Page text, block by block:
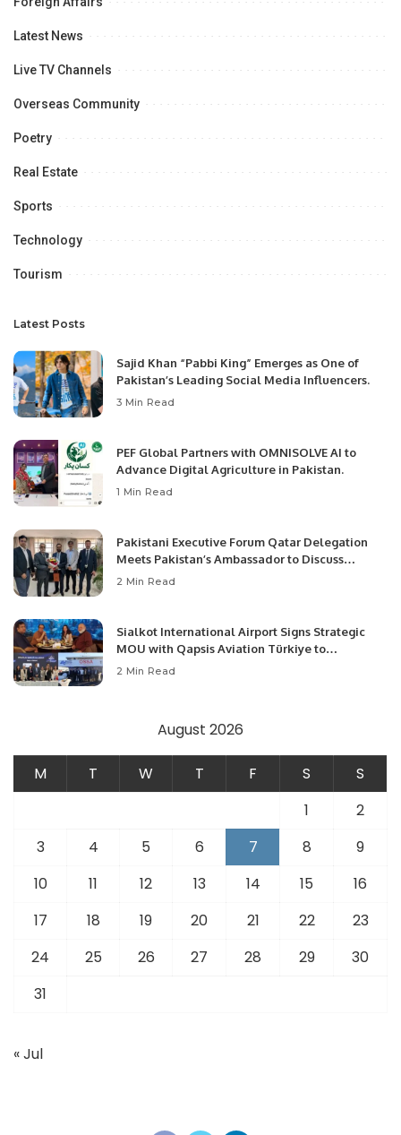
Latest News
Live TV Channels
Overseas Community
Poetry
Real Estate
Sports
Technology
Tourism
Latest Posts
Sajid Khan “Pabbi King” Emerges as One of
Pakistan’s Leading Social Media Influencers.
3 Min Read
PEF Global Partners with OMNISOLVE AI to
Advance Digital Agriculture in Pakistan.
1 Min Read
Pakistani Executive Forum Qatar Delegation
Meets Pakistan’s Ambassador to Discuss
Community Development and Professional
2 Min Read
Sialkot International Airport Signs Strategic
MOU with Qapsis Aviation Türkiye to
Modernize Aviation Infrastructure.
2 Min Read
August 2026
M T W T F S
S
1
2
3
4 5 6 7 8
9
10
11 12 13 14 15
16
17
18 19 20 21 22
23
24
25 26 27 28 29
30
31
« Jul